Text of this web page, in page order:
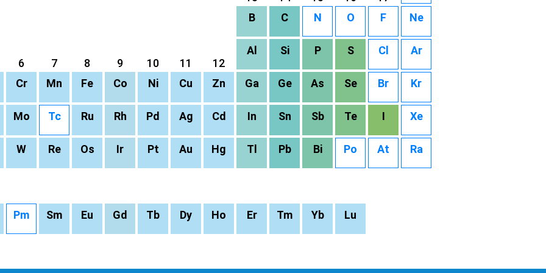
B
C N O F Ne
6 7 8 9 10 11 12
Al Si P S Cl Ar
Cr Mn Fe Co Ni Cu Zn Ga Ge As Se Br Kr
Mo Tc Ru Rh Pd Ag Cd In Sn Sb Te I Xe
W Re Os Ir Pt Au Hg Tl Pb Bi Po At Ra
Pm Sm Eu Gd Tb Dy Ho Er Tm Yb Lu